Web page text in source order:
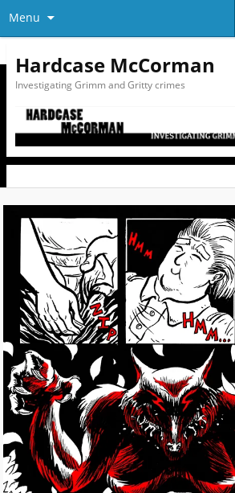
Menu
Hardcase McCorman
Investigating Grimm and Gritty crimes